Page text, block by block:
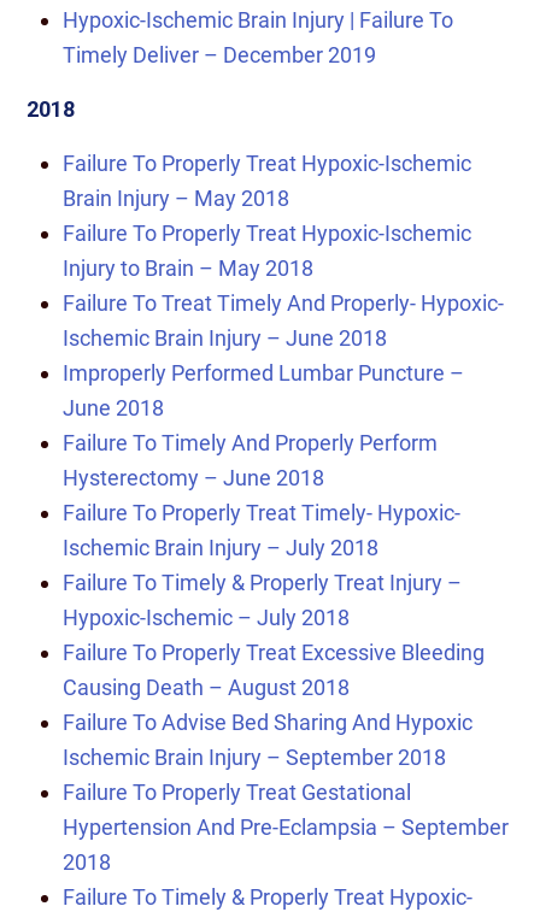
Hypoxic-Ischemic Brain Injury | Failure To
Timely Deliver – December 2019
2018
Failure To Properly Treat Hypoxic-Ischemic
Brain Injury – May 2018
Failure To Properly Treat Hypoxic-Ischemic
Injury to Brain – May 2018
Failure To Treat Timely And Properly- Hypoxic-
Ischemic Brain Injury – June 2018
Improperly Performed Lumbar Puncture –
June 2018
Failure To Timely And Properly Perform
Hysterectomy – June 2018
Failure To Properly Treat Timely- Hypoxic-
Ischemic Brain Injury – July 2018
Failure To Timely & Properly Treat Injury –
Hypoxic-Ischemic – July 2018
Failure To Properly Treat Excessive Bleeding
Causing Death – August 2018
Failure To Advise Bed Sharing And Hypoxic
Ischemic Brain Injury – September 2018
Failure To Properly Treat Gestational
Hypertension And Pre-Eclampsia – September
2018
Failure To Timely & Properly Treat Hypoxic-